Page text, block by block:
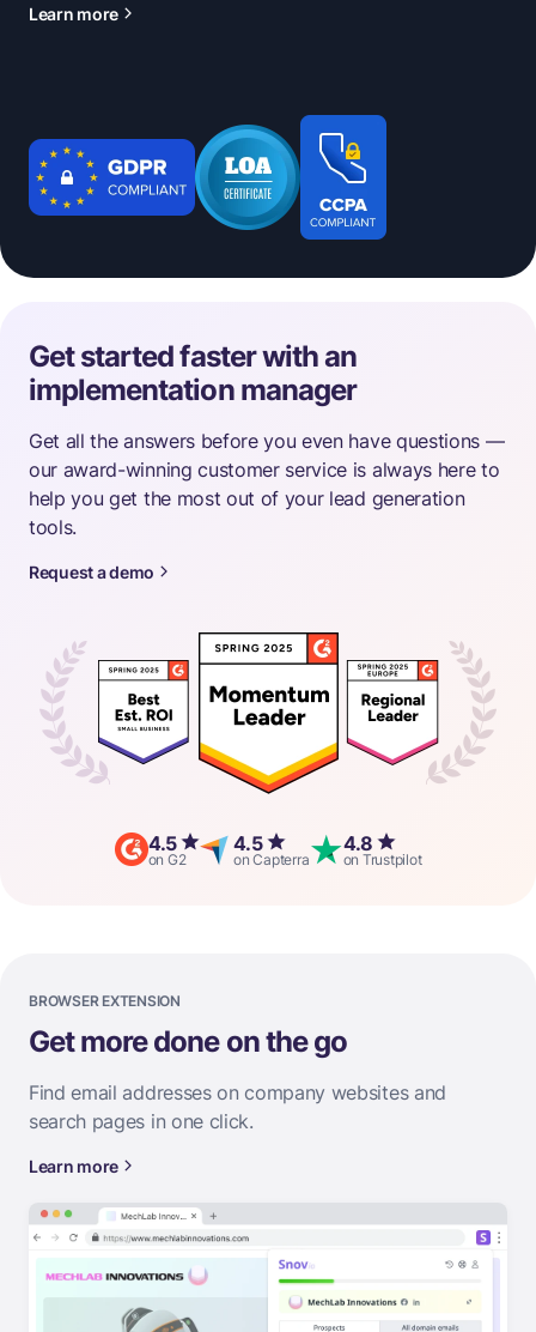
Learn more
Get started faster with an
implementation manager
Get all the answers before you even have questions —
our award-winning customer service is always here to
help you get the most out of your lead generation
tools.
Request a demo
4.5
on G2
4.5
on Capterra
4.8
on Trustpilot
BROWSER EXTENSION
Get more done on the go
Find email addresses on company websites and
search pages in one click.
Learn more